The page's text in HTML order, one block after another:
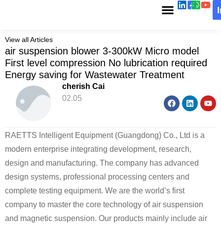
View all Articles
air suspension blower 3-300kW Micro model
First level compression No lubrication required
Energy saving for Wastewater Treatment
cherish Cai
02.05
RAETTS Intelligent Equipment (Guangdong) Co., Ltd is a
modern enterprise integrating development, research,
design and manufacturing. The company has advanced
design systems, professional processing centers and
complete testing equipment. We are the world’s first
company to master the core technology of air suspension
and magnetic suspension. Our products mainly include air